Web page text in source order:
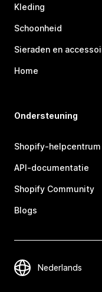
Kleding
Schoonheid
Sieraden en
Home
Ondersteuning
Shopify-helpcentrum
API-documentatie
Shopify Community
Blogs